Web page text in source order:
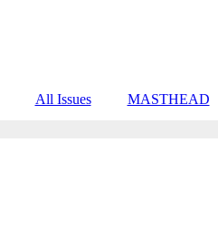
All Issues MASTHEAD